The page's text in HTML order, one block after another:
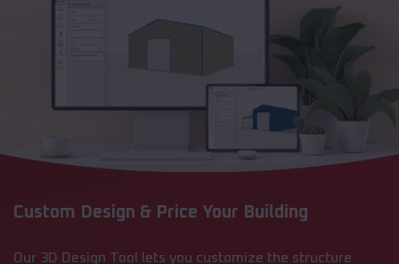
Custom Design & Price Your Building
Our 3D Design Tool lets you customize the structure